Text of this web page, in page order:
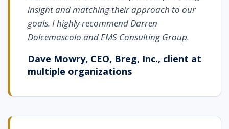
insight and matching their approach to our
goals. I highly recommend Darren
Dolcemascolo and EMS Consulting Group.
Dave Mowry, CEO, Breg, Inc., client at
multiple organizations